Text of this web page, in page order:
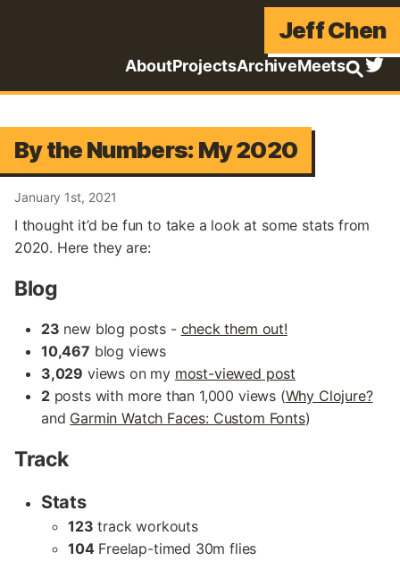
Jeff Chen
AboutProjectsArchiveMeets
By the Numbers: My 2020
January 1st, 2021
I thought it’d be fun to take a look at some stats from
2020. Here they are:
Blog
23 new blog posts - check them out!
10,467 blog views
3,029 views on my most-viewed post
2posts with more than 1,000 views (Why Clojure?
and Garmin Watch Faces: Custom Fonts)
Track
Stats
123 track workouts
104Freelap-timed 30m flies